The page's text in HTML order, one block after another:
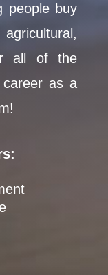
people buy
all of the
as a